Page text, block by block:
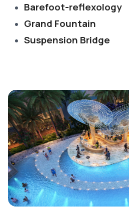
Barefoot-reflexology
Grand Fountain
Suspension Bridge